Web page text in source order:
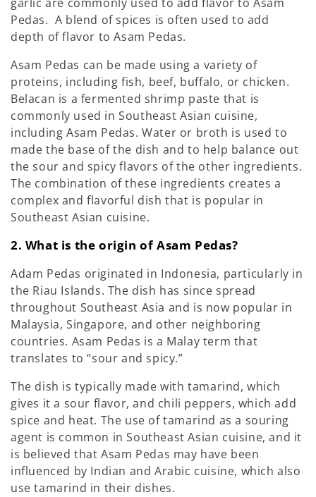
Pedas. A blend of spices is often used to add
depth of flavor to Asam Pedas.
Asam Pedas can be made using a variety of
proteins, including fish, beef, buffalo, or chicken.
Belacan is a fermented shrimp paste that is
commonly used in Southeast Asian cuisine,
including Asam Pedas. Water or broth is used to
made the base of the dish and to help balance out
the sour and spicy flavors of the other ingredients.
The combination of these ingredients creates a
complex and flavorful dish that is popular in
Southeast Asian cuisine.
2. What is the origin of Asam Pedas?
Adam Pedas originated in Indonesia, particularly in
the Riau Islands. The dish has since spread
throughout Southeast Asia and is now popular in
Malaysia, Singapore, and other neighboring
countries. Asam Pedas is a Malay term that
translates to “sour and spicy.”
The dish is typically made with tamarind, which
gives it a sour flavor, and chili peppers, which add
spice and heat. The use of tamarind as a souring
agent is common in Southeast Asian cuisine, and it
is believed that Asam Pedas may have been
influenced by Indian and Arabic cuisine, which also
use tamarind in their dishes.